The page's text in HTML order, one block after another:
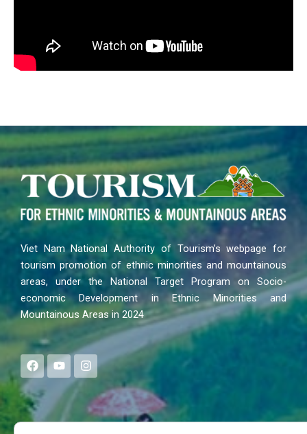
Viet Nam National Authority of Tourism’s webpage for
tourism promotion of ethnic minorities and mountainous
areas, under the National Target Program on Socio-
economic Development in Ethnic Minorities and
Mountainous Areas in 2024
F
a
c
e
b
o
Y
o
u
t
u
b
I
n
s
a
g
Search